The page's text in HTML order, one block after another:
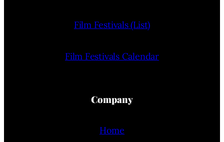
Film Festivals (List)
Film Festivals Calendar
Company
Home